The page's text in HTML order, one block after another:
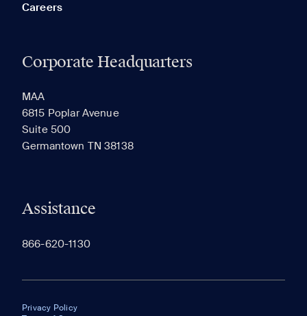
Careers
Corporate Headquarters
MAA
6815 Poplar Avenue
Suite 500
Germantown TN 38138
Assistance
866-620-1130
Privacy Policy